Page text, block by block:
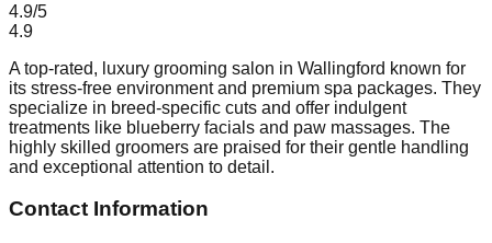
4.9/5
4.9
A top-rated, luxury grooming salon in Wallingford known for
its stress-free environment and premium spa packages. They
specialize in breed-specific cuts and offer indulgent
treatments like blueberry facials and paw massages. The
highly skilled groomers are praised for their gentle handling
and exceptional attention to detail.
Contact Information